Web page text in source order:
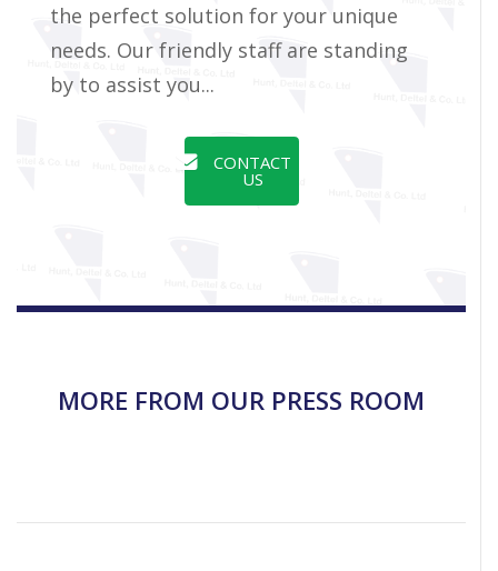
the perfect solution for your unique
needs. Our friendly staff are standing
by to assist you...
CONTACT
US
MORE FROM OUR PRESS ROOM